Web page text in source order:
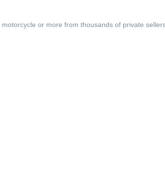
or more from thousands of private